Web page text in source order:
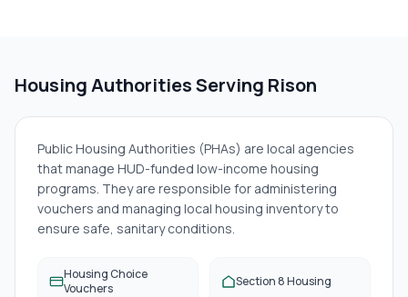
Housing Authorities Serving Rison
Public Housing Authorities (PHAs) are local agencies
that manage HUD-funded low-income housing
programs. They are responsible for administering
vouchers and managing local housing inventory to
ensure safe, sanitary conditions.
Housing Choice
Vouchers
Section 8 Housing